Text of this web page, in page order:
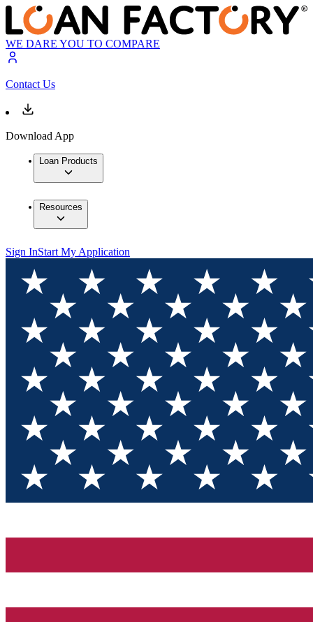
WE DARE YOU TO COMPARE
Contact Us
Download App
Loan Products
Resources
Sign InStart My Application